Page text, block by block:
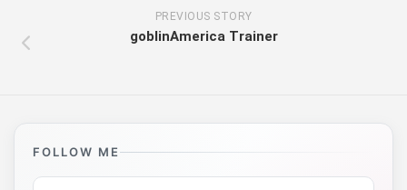
PREVIOUS STORY
goblinAmerica Trainer
FOLLOW ME